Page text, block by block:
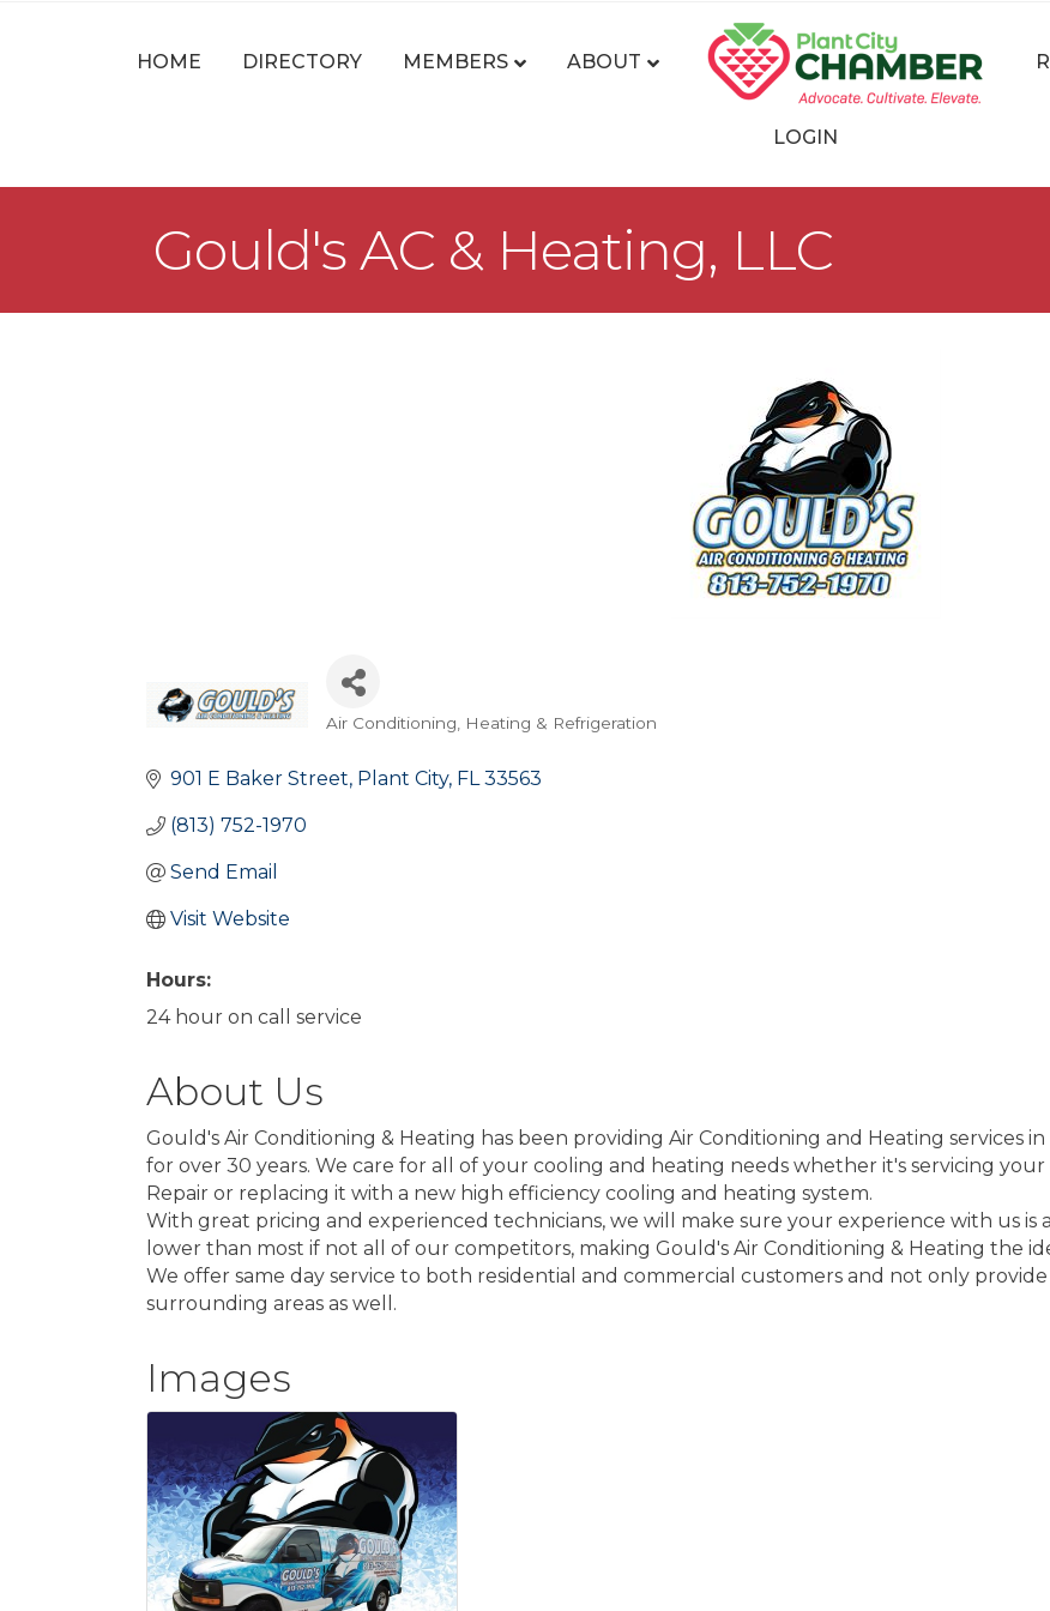
HOME DIRECTORY MEMBERS ABOUT
LOGIN
Gould's AC & Heating, LLC
Categories
Air Conditioning, Heating & Refrigeration
901 E Baker Street Plant City FL 33563
(813) 752-1970
Send Email
Visit Website
Hours:
24 hour on call service
About Us
Gould's Air Conditioning & Heating has been providing Air Conditioning and Heating services
for over 30 years. We care for all of your cooling and heating needs whether it's servicing
Repair or replacing it with a new high efficiency cooling and heating system.
With great pricing and experienced technicians, we will make sure your experience with us is
lower than most if not all of our competitors, making Gould's Air Conditioning & Heating the
We offer same day service to both residential and commercial customers and not only
surrounding areas as well.
Images